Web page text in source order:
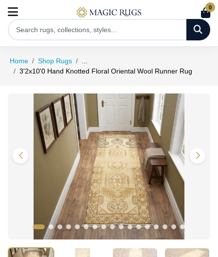
0
Home Shop Rugs
3'2x10'0 Hand Knotted Floral Oriental Wool Runner Rug